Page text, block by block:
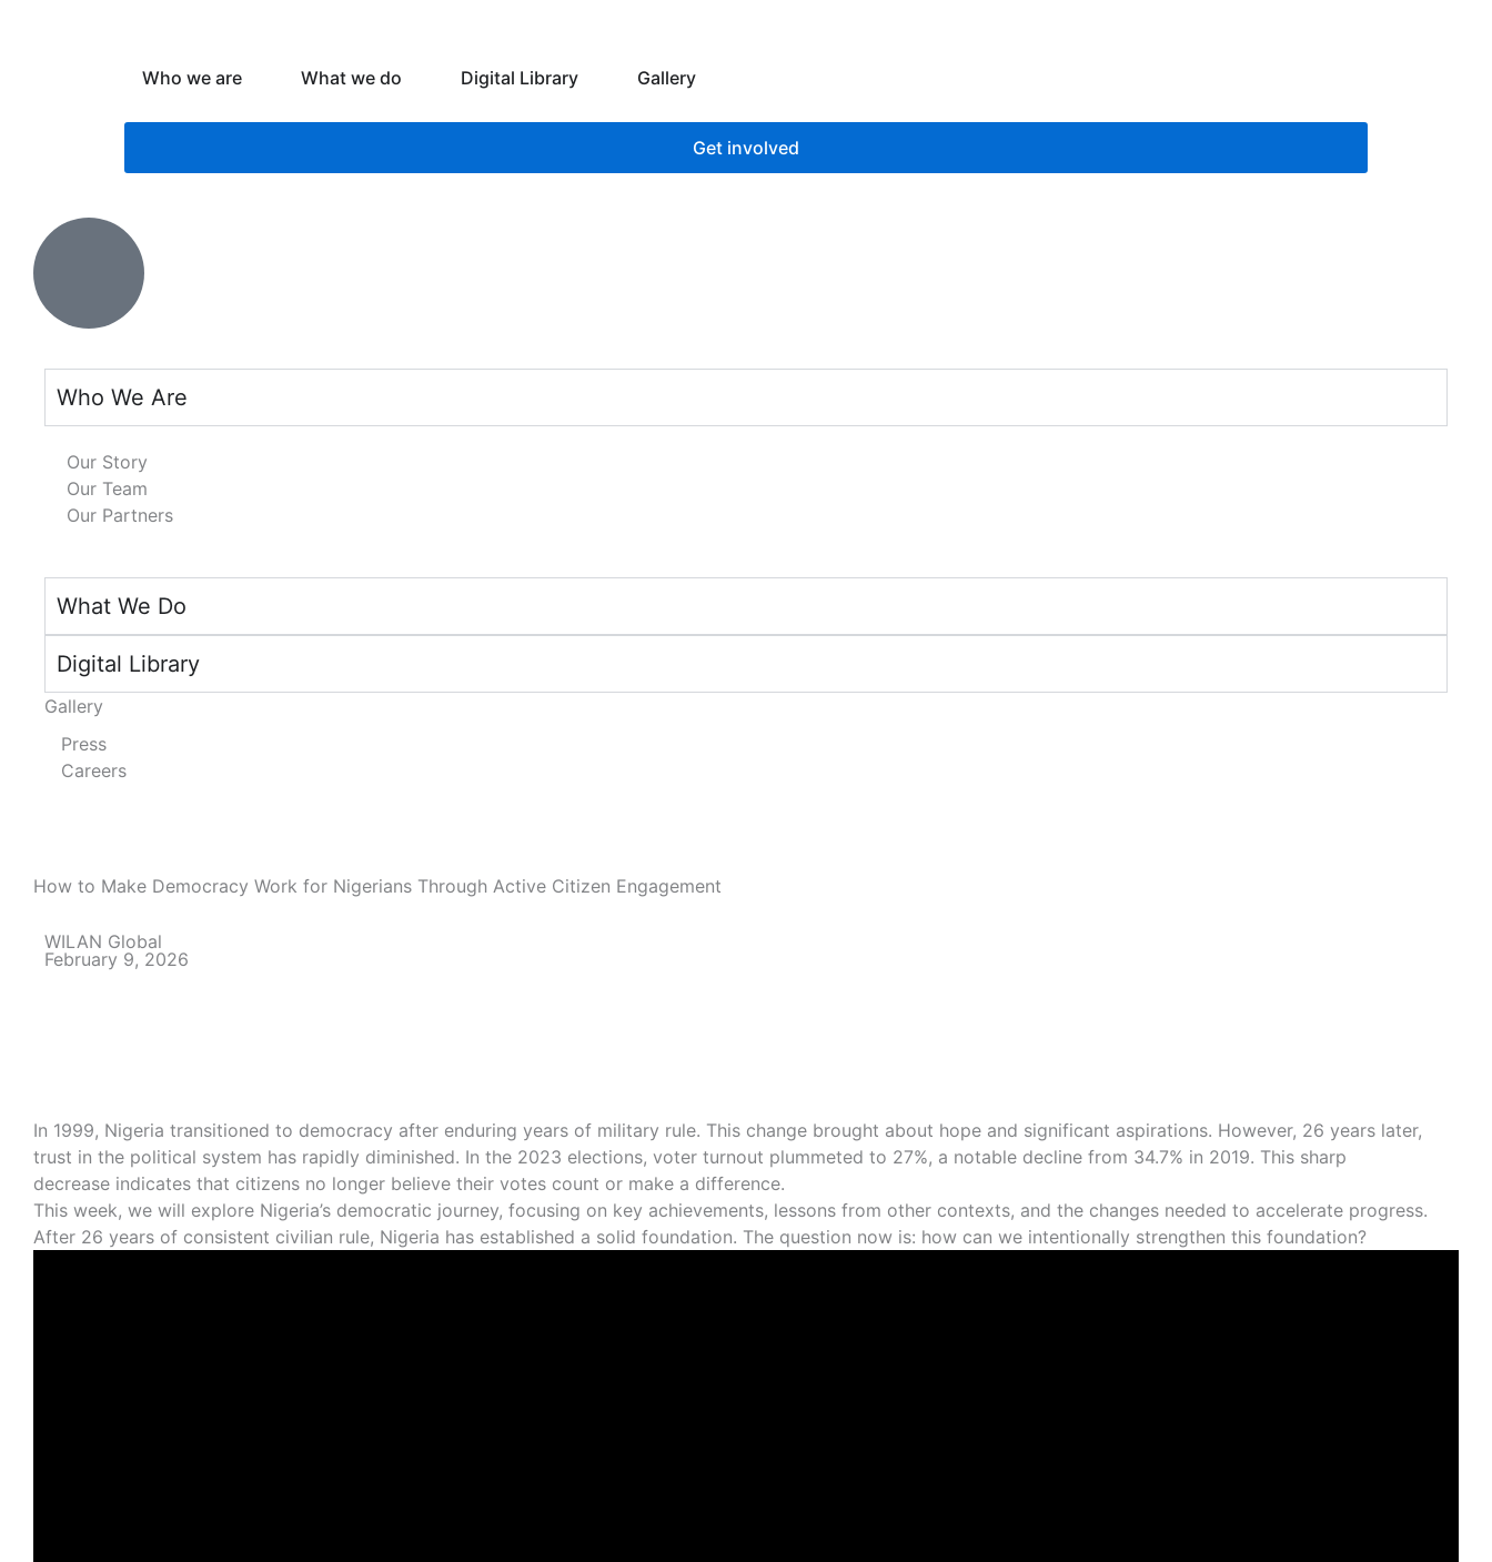
Who we are Open Who we are
What we do Open What we do
Digital Library Open Digital Library
Gallery
Get involved
Who We Are
Our Story
Our Team
Our Partners
What We Do
Digital Library
Gallery
Press
Careers
How to Make Democracy Work for Nigerians Through Active Citizen Engagement
WILAN Global
February 9, 2026
In 1999, Nigeria transitioned to democracy after enduring years of military rule. This change brought about hope and significant aspirations. However, 26 years later,
trust in the political system has rapidly diminished. In the 2023 elections, voter turnout plummeted to 27%, a notable decline from 34.7% in 2019. This sharp
decrease indicates that citizens no longer believe their votes count or make a difference.
This week, we will explore Nigeria’s democratic journey, focusing on key achievements, lessons from other contexts, and the changes needed to accelerate progress.
After 26 years of consistent civilian rule, Nigeria has established a solid foundation. The question now is: how can we intentionally strengthen this foundation?